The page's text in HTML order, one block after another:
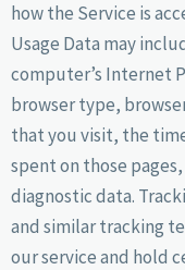
how the Service is
Usage Data may
computer’s Internet
browser type,
that you visit, the
spent on those
diagnostic data.
and similar tracking
our service and hold